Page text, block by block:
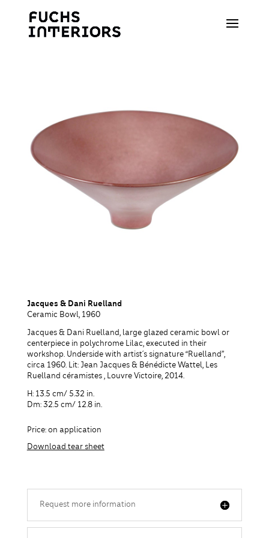
Jacques & Dani Ruelland
Ceramic Bowl, 1960
Jacques & Dani Ruelland, large glazed ceramic bowl or
centerpiece in polychrome Lilac, executed in their
workshop. Underside with artist´s signature “Ruelland”,
circa 1960. Lit: Jean Jacques & Bénédicte Wattel, Les
Ruelland céramistes , Louvre Victoire, 2014.
H: 13.5 cm/ 5.32 in.
Dm: 32.5 cm/ 12.8 in.
Price: on application
Download tear sheet
Request more information